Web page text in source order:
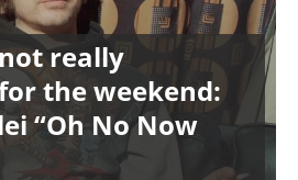
really
the weekend:
“Oh No Now